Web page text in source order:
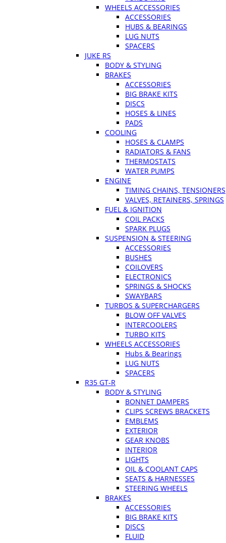
WHEELS ACCESSORIES
ACCESSORIES
HUBS & BEARINGS
LUG NUTS
SPACERS
JUKE RS
BODY & STYLING
BRAKES
ACCESSORIES
BIG BRAKE KITS
DISCS
HOSES & LINES
PADS
COOLING
HOSES & CLAMPS
RADIATORS & FANS
THERMOSTATS
WATER PUMPS
ENGINE
TIMING CHAINS, TENSIONERS
VALVES, RETAINERS, SPRINGS
FUEL & IGNITION
COIL PACKS
SPARK PLUGS
SUSPENSION & STEERING
ACCESSORIES
BUSHES
COILOVERS
ELECTRONICS
SPRINGS & SHOCKS
SWAYBARS
TURBOS & SUPERCHARGERS
BLOW OFF VALVES
INTERCOOLERS
TURBO KITS
WHEELS ACCESSORIES
Hubs & Bearings
LUG NUTS
SPACERS
R35 GT-R
BODY & STYLING
BONNET DAMPERS
CLIPS SCREWS BRACKETS
EMBLEMS
EXTERIOR
GEAR KNOBS
INTERIOR
LIGHTS
OIL & COOLANT CAPS
SEATS & HARNESSES
STEERING WHEELS
BRAKES
ACCESSORIES
BIG BRAKE KITS
DISCS
FLUID